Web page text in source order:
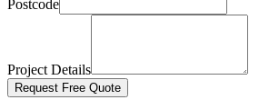
Postcode
Project Details
Request Free Quote